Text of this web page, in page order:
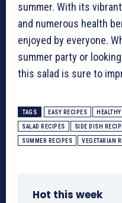
summer. With its
and numerous health
enjoyed by everyone.
summer party or
this salad is sure to
TAGS EASY RECIPES
SALAD RECIPES SIDE DISH
SUMMER RECIPES VEGETARIAN
Hot this week